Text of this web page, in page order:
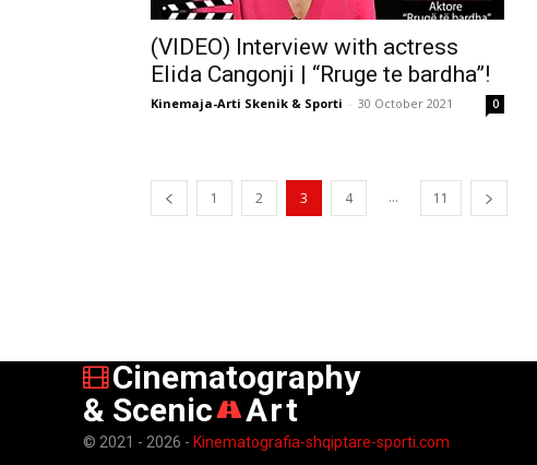
(VIDEO) Interview with actress
Elida Cangonji | “Rruge te bardha”!
Kinemaja-Arti Skenik & Sporti - 30 October 2021 0
1 2 3 4 ... 11
Cinematography
& Scenic
Art
© 2021 - 2026 - Kinematografia-shqiptare-sporti.com